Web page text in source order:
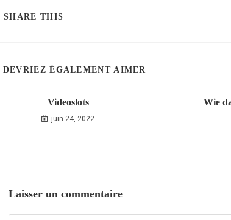
SHARE THIS
DEVRIEZ ÉGALEMENT AIMER
Videoslots
juin 24, 2022
Wie
Laisser un commentaire